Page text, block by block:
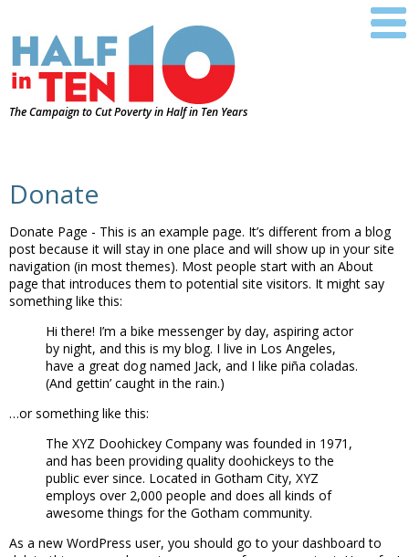
The Campaign to Cut Poverty in Half in Ten Years
Donate
Donate Page - This is an example page. It’s different from a blog
post because it will stay in one place and will show up in your site
navigation (in most themes). Most people start with an About
page that introduces them to potential site visitors. It might say
something like this:
Hi there! I’m a bike messenger by day, aspiring actor
by night, and this is my blog. I live in Los Angeles,
have a great dog named Jack, and I like piña coladas.
(And gettin’ caught in the rain.)
…or something like this:
The XYZ Doohickey Company was founded in 1971,
and has been providing quality doohickeys to the
public ever since. Located in Gotham City, XYZ
employs over 2,000 people and does all kinds of
awesome things for the Gotham community.
As a new WordPress user, you should go to your dashboard to